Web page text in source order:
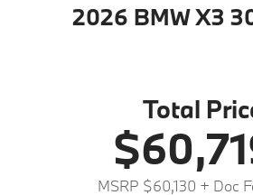
2026 BMW X3
Total
MSRP $60,130 + Doc